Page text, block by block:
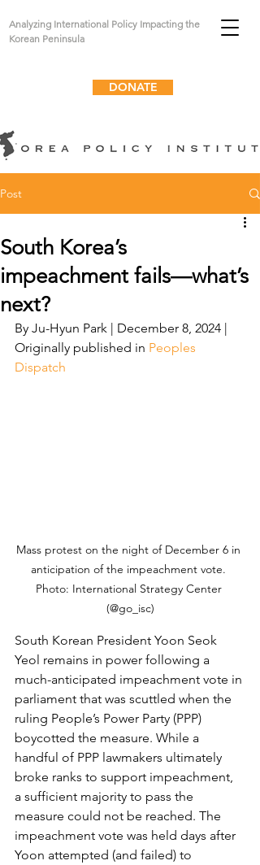
Analyzing International Policy Impacting the
Korean Peninsula
DONATE
Post
South Korea’s
impeachment fails—what’s
next?
By Ju-Hyun Park | December 8, 2024 |
Originally published in Peoples
Dispatch
Mass protest on the night of December 6 in
anticipation of the impeachment vote.
Photo: International Strategy Center
(@go_isc)
South Korean President Yoon Seok
Yeol remains in power following a
much-anticipated impeachment vote in
parliament that was scuttled when the
ruling People’s Power Party (PPP)
boycotted the measure. While a
handful of PPP lawmakers ultimately
broke ranks to support impeachment,
a sufficient majority to pass the
measure could not be reached. The
impeachment vote was held days after
Yoon attempted (and failed) to